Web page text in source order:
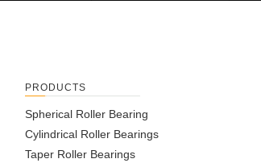
PRODUCTS
Spherical Roller Bearing
Cylindrical Roller Bearings
Taper Roller Bearings